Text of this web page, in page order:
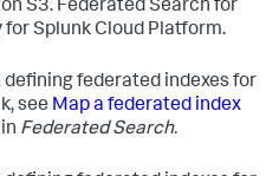
S3. Federated Search for
Splunk Cloud Platform.
federated indexes for
see Map a federated index
in Federated Search.